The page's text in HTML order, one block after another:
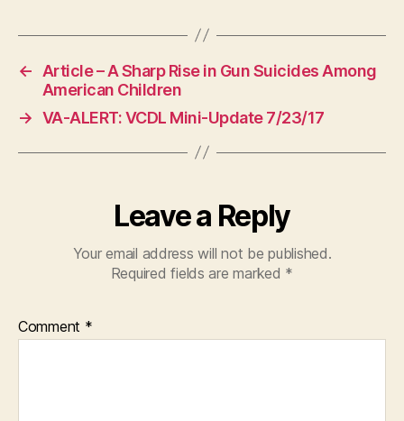
←
Article – A Sharp Rise in Gun Suicides Among
American Children
→ VA-ALERT: VCDL Mini-Update 7/23/17
Leave a Reply
Your email address will not be published.
Required fields are marked *
Comment *